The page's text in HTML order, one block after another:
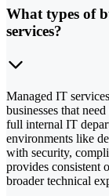
What types of
services?
Managed IT
businesses that
full internal IT
environments like
with security,
provides consistent
broader technical